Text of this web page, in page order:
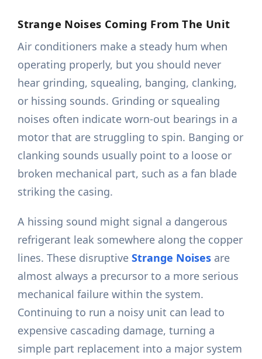
Strange Noises Coming From The Unit
Air conditioners make a steady hum when
operating properly, but you should never
hear grinding, squealing, banging, clanking,
or hissing sounds. Grinding or squealing
noises often indicate worn-out bearings in a
motor that are struggling to spin. Banging or
clanking sounds usually point to a loose or
broken mechanical part, such as a fan blade
striking the casing.
A hissing sound might signal a dangerous
refrigerant leak somewhere along the copper
lines. These disruptiveStrange Noises are
almost always a precursor to a more serious
mechanical failure within the system.
Continuing to run a noisy unit can lead to
expensive cascading damage, turning a
simple part replacement into a major system